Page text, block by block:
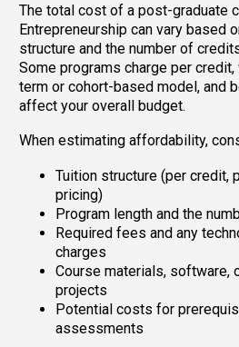
The total cost of a post-graduate
Entrepreneurship can vary based
structure and the number of
Some programs charge per
term or cohort-based model, and
affect your overall budget.
When estimating affordability,
Tuition structure (per credit,
pricing)
Program length and the
Required fees and any
charges
Course materials, software,
projects
Potential costs for
assessments